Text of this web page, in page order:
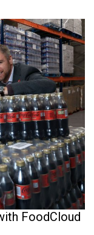
FoodCloud